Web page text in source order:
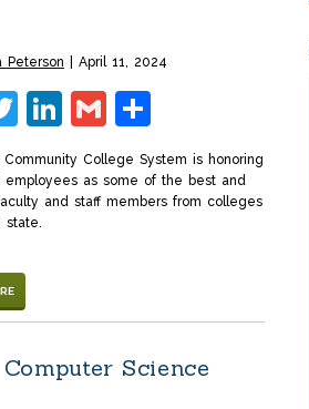
Peterson April 11, 2024
Twitter
LinkedIn
GmailShare
Community College System is honoring
employees as some of the best and
and staff members from colleges
state.
Science